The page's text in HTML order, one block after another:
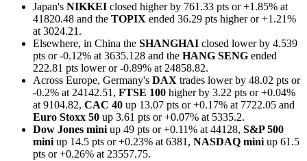
Japan's NIKKEI closed higher by 761.33 pts or +1.85% at
41820.48 and the TOPIX ended 36.29 pts higher or +1.21%
at 3024.21.
Elsewhere, in China the SHANGHAI closed lower by 4.539
pts or -0.12% at 3635.128 and the HANG SENG ended
222.81 pts lower or -0.89% at 24858.82.
Across Europe, Germany's DAX trades lower by 48.02 pts or
-0.2% at 24142.51, FTSE 100 higher by 3.22 pts or +0.04%
at 9104.82, CAC 40 up 13.07 pts or +0.17% at 7722.05 and
Euro Stoxx 50 up 3.61 pts or +0.07% at 5335.2.
Dow Jones mini up 49 pts or +0.11% at 44128, S&P 500
mini up 14.5 pts or +0.23% at 6381, NASDAQ mini up 61.5
pts or +0.26% at 23557.75.